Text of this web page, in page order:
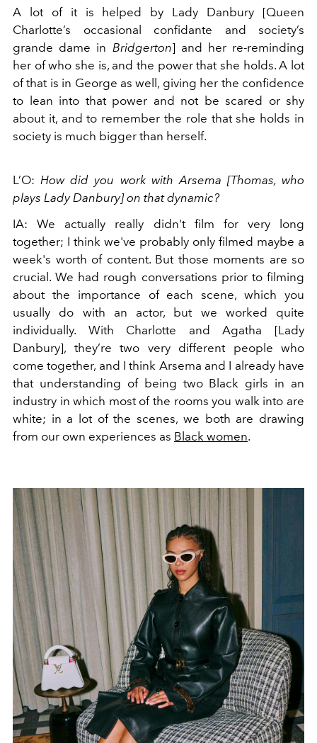
A lot of it is helped by Lady Danbury [Queen
Charlotte’s occasional confidante and society’s
grande dame in Bridgerton] and her re-reminding
her of who she is, and the power that she holds. A lot
of that is in George as well, giving her the confidence
to lean into that power and not be scared or shy
about it, and to remember the role that she holds in
society is much bigger than herself.
L’O:How did you work with Arsema [Thomas, who
plays Lady Danbury] on that dynamic?
IA: We actually really didn't film for very long
together; I think we've probably only filmed maybe a
week's worth of content. But those moments are so
crucial. We had rough conversations prior to filming
about the importance of each scene, which you
usually do with an actor, but we worked quite
individually. With Charlotte and Agatha [Lady
Danbury], they’re two very different people who
come together, and I think Arsema and I already have
that understanding of being two Black girls in an
industry in which most of the rooms you walk into are
white; in a lot of the scenes, we both are drawing
from our own experiences as Black women.